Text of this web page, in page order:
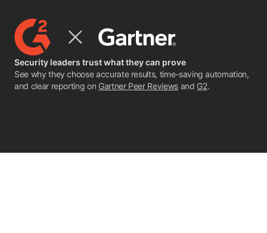
Security leaders trust what they can prove
See why they choose accurate results, time-saving automation,
and clear reporting on Gartner Peer Reviewsand G2.